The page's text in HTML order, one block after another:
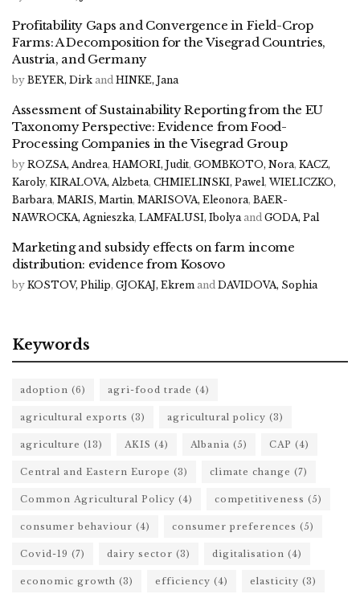
Profitability Gaps and Convergence in Field-Crop
Farms: A Decomposition for the Visegrad Countries,
Austria, and Germany
by BEYER, Dirk and HINKE, Jana
Assessment of Sustainability Reporting from the EU
Taxonomy Perspective: Evidence from Food-
Processing Companies in the Visegrad Group
by ROZSA, Andrea, HAMORI, Judit, GOMBKOTO, Nora, KACZ,
Karoly, KIRALOVA, Alzbeta, CHMIELINSKI, Pawel, WIELICZKO,
Barbara, MARIS, Martin, MARISOVA, Eleonora, BAER-
NAWROCKA, Agnieszka, LAMFALUSI, Ibolya and GODA, Pal
Marketing and subsidy effects on farm income
distribution: evidence from Kosovo
by KOSTOV, Philip, GJOKAJ, Ekrem and DAVIDOVA, Sophia
Keywords
adoption (6) agri-food trade (4)
agricultural exports (3) agricultural policy (3)
agriculture (13) AKIS (4) Albania (5) CAP (4)
Central and Eastern Europe (3) climate change (7)
Common Agricultural Policy (4) competitiveness (5)
consumer behaviour (4) consumer preferences (5)
Covid-19 (7) dairy sector (3) digitalisation (4)
economic growth (3) efficiency (4) elasticity (3)